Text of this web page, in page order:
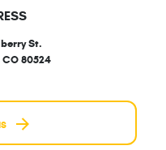
St.
80524